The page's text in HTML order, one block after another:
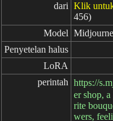
dari Klik
456)
Model
Penyetelan halus
LoRA
perintah https://
er shop,
rite
wers,